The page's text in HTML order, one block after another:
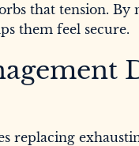
that tension. By
them feel secure.
replacing